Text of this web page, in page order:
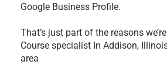
Google Business Profile.
That’s just part of the reasons
Course specialist In Addison,
area